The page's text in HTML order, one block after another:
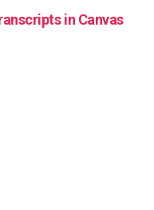
in Canvas